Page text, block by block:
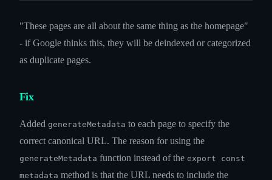
"These pages are all about the same thing as the homepage"
- if Google thinks this, they will be deindexed or categorized
as duplicate pages.
Fix
Added generateMetadata to each page to specify the
correct canonical URL. The reason for using the
generateMetadata function instead of the export const
metadata method is that the URL needs to include the